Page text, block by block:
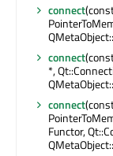
connect
connect
*,
connect
Functor,